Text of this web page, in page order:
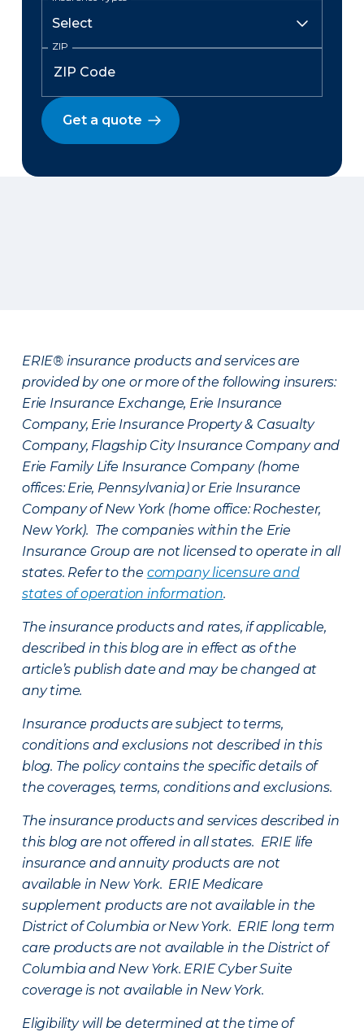
ZIP
Get a quote
ERIE® insurance products and services are
provided by one or more of the following insurers:
Erie Insurance Exchange, Erie Insurance
Company, Erie Insurance Property & Casualty
Company, Flagship City Insurance Company and
Erie Family Life Insurance Company (home
offices: Erie, Pennsylvania) or Erie Insurance
Company of New York (home office: Rochester,
New York). The companies within the Erie
Insurance Group are not licensed to operate in all
states. Refer to the company licensure and
states of operation information.
The insurance products and rates, if applicable,
described in this blog are in effect as of the
article’s publish date and may be changed at
any time.
Insurance products are subject to terms,
conditions and exclusions not described in this
blog. The policy contains the specific details of
the coverages, terms, conditions and exclusions.
The insurance products and services described in
this blog are not offered in all states. ERIE life
insurance and annuity products are not
available in New York. ERIE Medicare
supplement products are not available in the
District of Columbia or New York. ERIE long term
care products are not available in the District of
Columbia and New York. ERIE Cyber Suite
coverage is not available in New York.
Eligibility will be determined at the time of